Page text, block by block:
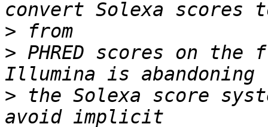
>
> PHRED scores on
> the Solexa score